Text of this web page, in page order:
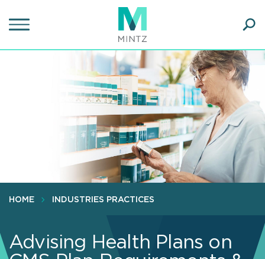
to
content
HOME INDUSTRIES PRACTICES
Advising Health Plans on